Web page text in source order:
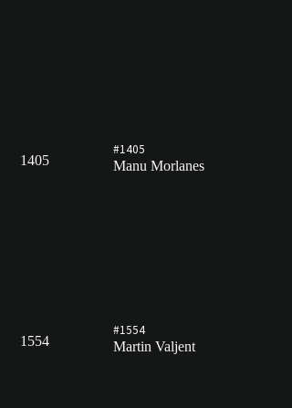
1405
#1405
Manu Morlanes
1554
#1554
Martin Valjent